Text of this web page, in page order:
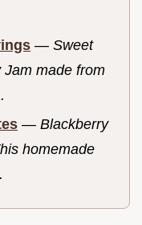
— Sweet
Jam made from
— Blackberry
homemade